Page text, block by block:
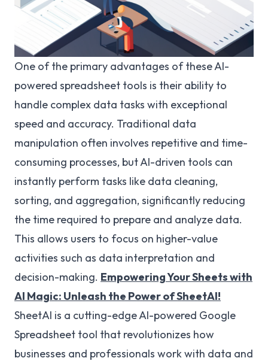
One of the primary advantages of these AI-
powered spreadsheet tools is their ability to
handle complex data tasks with exceptional
speed and accuracy. Traditional data
manipulation often involves repetitive and time-
consuming processes, but AI-driven tools can
instantly perform tasks like data cleaning,
sorting, and aggregation, significantly reducing
the time required to prepare and analyze data.
This allows users to focus on higher-value
activities such as data interpretation and
decision-making. Empowering Your Sheets with
AI Magic: Unleash the Power of SheetAI!
SheetAI is a cutting-edge AI-powered Google
Spreadsheet tool that revolutionizes how
businesses and professionals work with data and